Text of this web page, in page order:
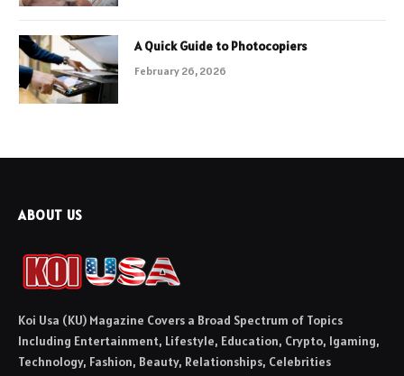
A Quick Guide to Photocopiers
February 26, 2026
ABOUT US
Koi Usa (KU) Magazine Covers a Broad Spectrum of Topics
Including Entertainment, Lifestyle, Education, Crypto, Igaming,
Technology, Fashion, Beauty, Relationships, Celebrities